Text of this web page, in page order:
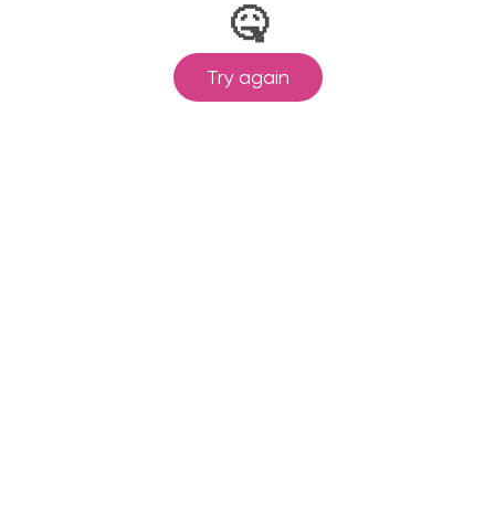
🤒
Try again